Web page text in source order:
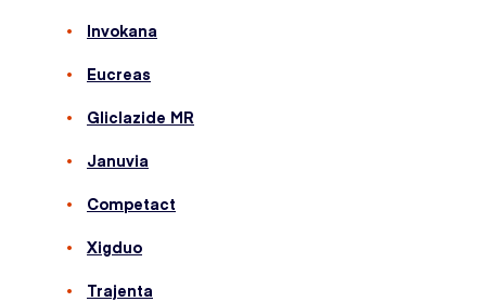
Invokana
Eucreas
Gliclazide MR
Januvia
Competact
Xigduo
Trajenta